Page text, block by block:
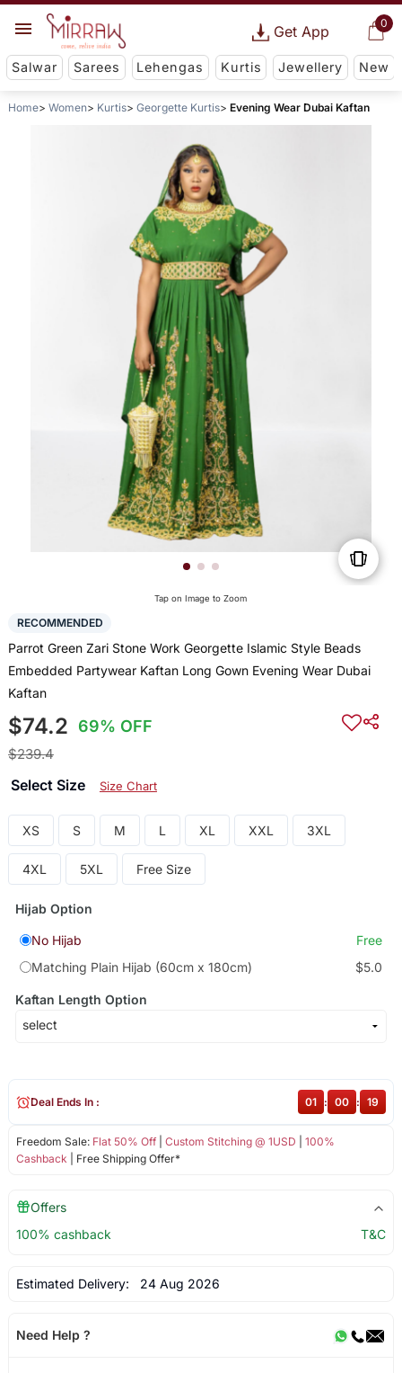
0
Get App
Salwar Sarees Lehengas Kurtis Jewellery New
Home Women Kurtis Georgette Kurtis Evening Wear Dubai Kaftan
Tap on Image to Zoom
RECOMMENDED
Parrot Green Zari Stone Work Georgette Islamic Style Beads
Embedded Partywear Kaftan Long Gown Evening Wear Dubai
Kaftan
$74.2 69% OFF
$239.4
Select Size Size Chart
XS S M L XL XXL 3XL
4XL 5XL Free Size
Hijab Option
No Hijab
Free
Matching Plain Hijab (60cm x 180cm)
$5.0
Kaftan Length Option
Freedom Sale: Flat 50% Off| Custom Stitching @ 1USD
100%
Cashback | Free Shipping Offer*
Deal Ends In : 01 : 00 : 18
Offers
100% cashback
T&C
Estimated Delivery: 24 Aug 2026
Need Help ?